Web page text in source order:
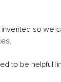
so we
to be helpful